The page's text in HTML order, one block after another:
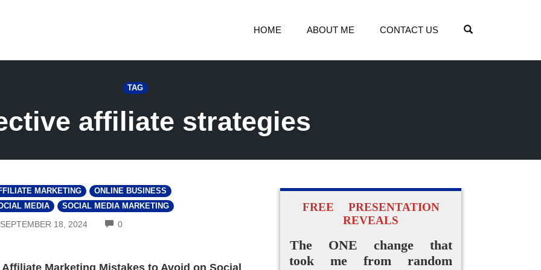
HOME ABOUT ME CONTACT US
TAG
affiliate strategies
MARKETING
ONLINE BUSINESS
MEDIA
SOCIAL MEDIA MARKETING
SEPTEMBER 18, 2024 0COMMENTS
Affiliate Marketing Mistakes to Avoid on Social
FREE PRESENTATION
REVEALS
The ONE change that
took me from random